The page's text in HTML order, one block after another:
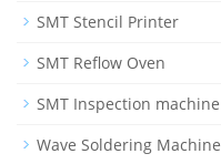
SMT Stencil Printer
SMT Reflow Oven
SMT Inspection machine
Wave Soldering Machine